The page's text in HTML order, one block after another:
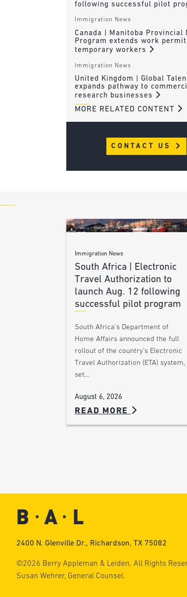
following successful pilot
Immigration News
Canada | Manitoba Provincial
Program extends work
temporary workers
Immigration News
United Kingdom | Global
expands pathway to
research businesses
MORE RELATED CONTENT
CONTACT US
Immigration News
South Africa | Electronic
Travel Authorization to
launch Aug. 12 following
successful pilot program
South Africa’s Department of
Home Affairs announced the full
rollout of the country’s Electronic
Travel Authorization (ETA) system,
set…
August 6, 2026
READ MORE
2400 N. Glenville Dr., Richardson, TX 75082
©2026 Berry Appleman & Leiden. All Rights
Susan Wehrer, General Counsel.